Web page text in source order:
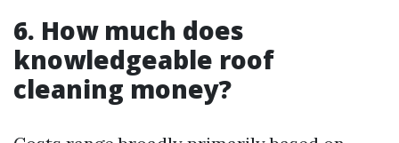
6. How much does
knowledgeable roof
cleaning money?